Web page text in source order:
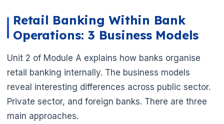
Retail Banking Within Bank
Operations: 3 Business Models
Unit 2 of Module A explains how banks organise
retail banking internally. The business models
reveal interesting differences across public sector.
Private sector, and foreign banks. There are three
main approaches.